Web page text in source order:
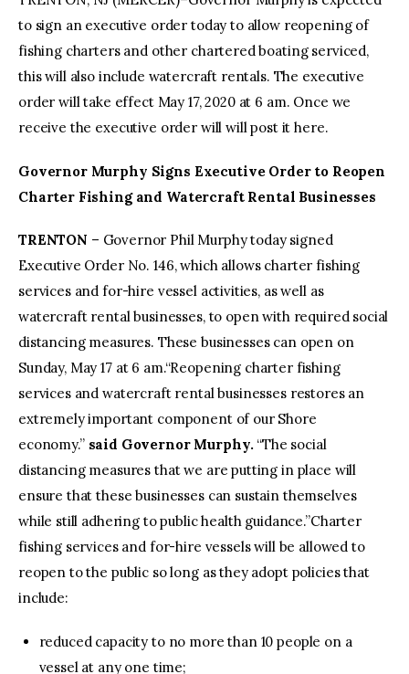
to sign an executive order today to allow reopening of
fishing charters and other chartered boating serviced,
this will also include watercraft rentals. The executive
order will take effect May 17, 2020 at 6 am. Once we
receive the executive order will will post it here.
Governor Murphy Signs Executive Order to Reopen
Charter Fishing and Watercraft Rental Businesses
TRENTON – Governor Phil Murphy today signed
Executive Order No. 146, which allows charter fishing
services and for-hire vessel activities, as well as
watercraft rental businesses, to open with required social
distancing measures. These businesses can open on
Sunday, May 17 at 6 am.“Reopening charter fishing
services and watercraft rental businesses restores an
extremely important component of our Shore
economy.”said Governor Murphy. “The social
distancing measures that we are putting in place will
ensure that these businesses can sustain themselves
while still adhering to public health guidance.”Charter
fishing services and for-hire vessels will be allowed to
reopen to the public so long as they adopt policies that
include:
reduced capacity to no more than 10 people on a
vessel at any one time;